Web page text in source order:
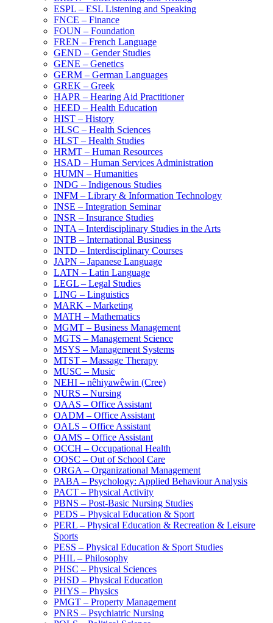
ESPL – ESL Listening and Speaking
FNCE – Finance
FOUN – Foundation
FREN – French Language
GEND – Gender Studies
GENE – Genetics
GERM – German Languages
GREK – Greek
HAPR – Hearing Aid Practitioner
HEED – Health Education
HIST – History
HLSC – Health Sciences
HLST – Health Studies
HRMT – Human Resources
HSAD – Human Services Administration
HUMN – Humanities
INDG – Indigenous Studies
INFM – Library &​ Information Technology
INSE – Integration Seminar
INSR – Insurance Studies
INTA – Interdisciplinary Studies in the Arts
INTB – International Business
INTD – Interdisciplinary Courses
JAPN – Japanese Language
LATN – Latin Language
LEGL – Legal Studies
LING – Linguistics
MARK – Marketing
MATH – Mathematics
MGMT – Business Management
MGTS – Management Science
MSYS – Management Systems
MTST – Massage Therapy
MUSC – Music
NEHI – nêhiyawêwin (Cree)
NURS – Nursing
OAAS – Office Assistant
OADM – Office Assistant
OALS – Office Assistant
OAMS – Office Assistant
OCCH – Occupational Health
OOSC – Out of School Care
ORGA – Organizational Management
PABA – Psychology: Applied Behaviour Analysis
PACT – Physical Activity
PBNS – Post-​Basic Nursing Studies
PEDS – Physical Education &​ Sport
PERL – Physical Education &​ Recreation &​ Leisure
Sports
PESS – Physical Education &​ Sport Studies
PHIL – Philosophy
PHSC – Physical Sciences
PHSD – Physical Education
PHYS – Physics
PMGT – Property Management
PNRS – Psychiatric Nursing